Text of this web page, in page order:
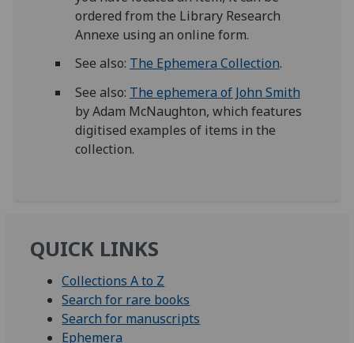
ordered from the Library Research
Annexe using an online form.
See also: The Ephemera Collection.
See also: The ephemera of John Smith
by Adam McNaughton, which features
digitised examples of items in the
collection.
QUICK LINKS
Collections A to Z
Search for rare books
Search for manuscripts
Ephemera